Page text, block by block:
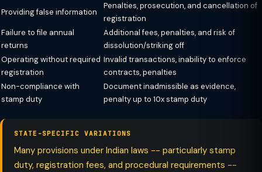
Providing false information
Penalties, prosecution, and cancellation of
registration
Failure to file annual
returns
Additional fees, penalties, and risk of
dissolution/striking off
Operating without required
registration
Invalid transactions, inability to enforce
contracts, penalties
Non-compliance with
stamp duty
Document inadmissible as evidence,
penalty up to 10x stamp duty
STATE-SPECIFIC VARIATIONS
Many provisions under Indian laws -- particularly stamp
duty, registration fees, and procedural requirements --